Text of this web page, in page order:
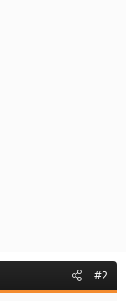
#2